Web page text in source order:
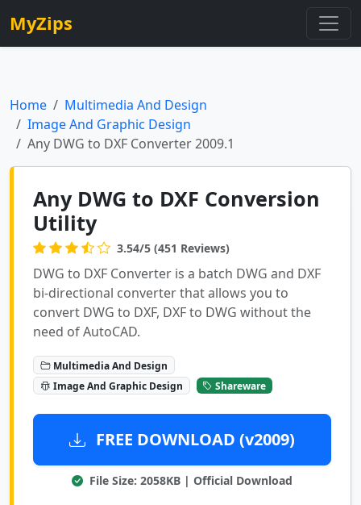
MyZips
Home
Multimedia And Design
Image And Graphic Design
Any DWG to DXF Converter 2009.1
Any DWG to DXF Conversion
Utility
3.54/5 (451 Reviews)
DWG to DXF Converter is a batch DWG and DXF
bi-directional converter that allows you to
convert DWG to DXF, DXF to DWG without the
need of AutoCAD.
Multimedia And Design
Image And Graphic Design
Shareware
FREE DOWNLOAD (v2009)
File Size: 2058KB | Official Download